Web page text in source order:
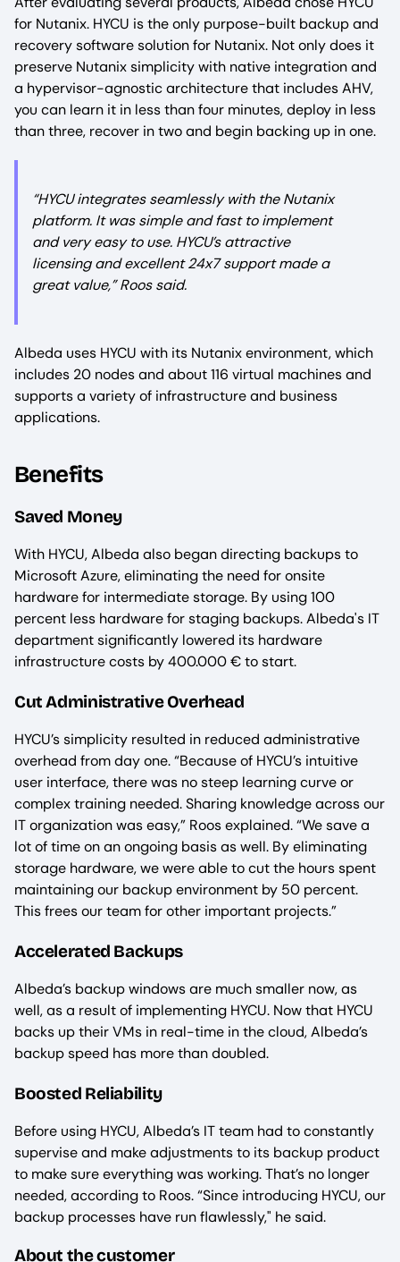
for Nutanix. HYCU is the only purpose-built backup and
recovery software solution for Nutanix. Not only does it
preserve Nutanix simplicity with native integration and
a hypervisor-agnostic architecture that includes AHV,
you can learn it in less than four minutes, deploy in less
than three, recover in two and begin backing up in one.
“HYCU integrates seamlessly with the Nutanix
platform. It was simple and fast to implement
and very easy to use. HYCU’s attractive
licensing and excellent 24x7 support made a
great value,” Roos said.
Albeda uses HYCU with its Nutanix environment, which
includes 20 nodes and about 116 virtual machines and
supports a variety of infrastructure and business
applications.
Benefits
Saved Money
With HYCU, Albeda also began directing backups to
Microsoft Azure, eliminating the need for onsite
hardware for intermediate storage. By using 100
percent less hardware for staging backups. Albeda's IT
department significantly lowered its hardware
infrastructure costs by 400.000 € to start.
Cut Administrative Overhead
HYCU’s simplicity resulted in reduced administrative
overhead from day one. “Because of HYCU’s intuitive
user interface, there was no steep learning curve or
complex training needed. Sharing knowledge across our
IT organization was easy,” Roos explained. “We save a
lot of time on an ongoing basis as well. By eliminating
storage hardware, we were able to cut the hours spent
maintaining our backup environment by 50 percent.
This frees our team for other important projects.”
Accelerated Backups
Albeda’s backup windows are much smaller now, as
well, as a result of implementing HYCU. Now that HYCU
backs up their VMs in real-time in the cloud, Albeda’s
backup speed has more than doubled.
Boosted Reliability
Before using HYCU, Albeda’s IT team had to constantly
supervise and make adjustments to its backup product
to make sure everything was working. That’s no longer
needed, according to Roos. “Since introducing HYCU, our
backup processes have run flawlessly," he said.
About the customer